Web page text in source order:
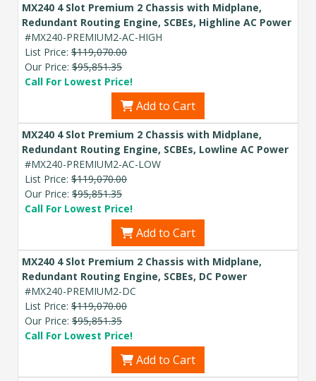
MX240 4 Slot Premium 2 Chassis with Midplane,
Redundant Routing Engine, SCBEs, Highline AC Power
#MX240-PREMIUM2-AC-HIGH
List Price: $119,070.00
Our Price: $95,851.35
Call For Lowest Price!
Add to Cart
MX240 4 Slot Premium 2 Chassis with Midplane,
Redundant Routing Engine, SCBEs, Lowline AC Power
#MX240-PREMIUM2-AC-LOW
List Price: $119,070.00
Our Price: $95,851.35
Call For Lowest Price!
Add to Cart
MX240 4 Slot Premium 2 Chassis with Midplane,
Redundant Routing Engine, SCBEs, DC Power
#MX240-PREMIUM2-DC
List Price: $119,070.00
Our Price: $95,851.35
Call For Lowest Price!
Add to Cart